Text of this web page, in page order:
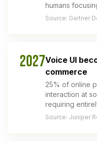
humans
Source: Gartner
2027Voice UI
commerce
25% of online
interaction at
requiring
Source: Juniper